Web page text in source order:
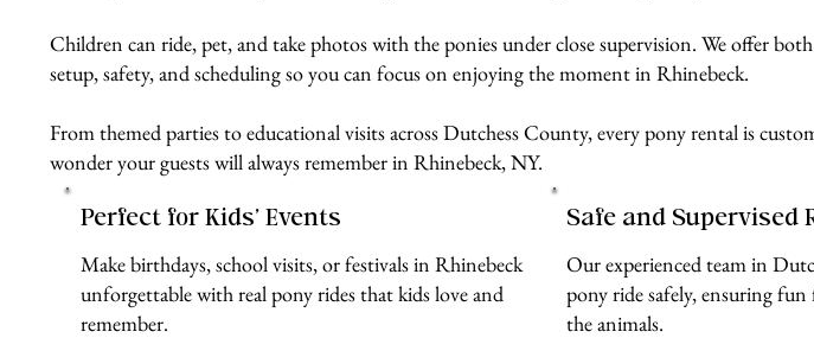
Children can ride, pet, and take photos with the ponies under close supervision. We offer
setup, safety, and scheduling so you can focus on enjoying the moment in Rhinebeck.
From themed parties to educational visits across Dutchess County, every pony rental is
wonder your guests will always remember in Rhinebeck, NY.
Perfect for Kids’ Events
Make birthdays, school visits, or festivals in Rhinebeck
unforgettable with real pony rides that kids love and
remember.
Safe and Supervised
Our experienced team in
pony ride safely, ensuring
the animals.